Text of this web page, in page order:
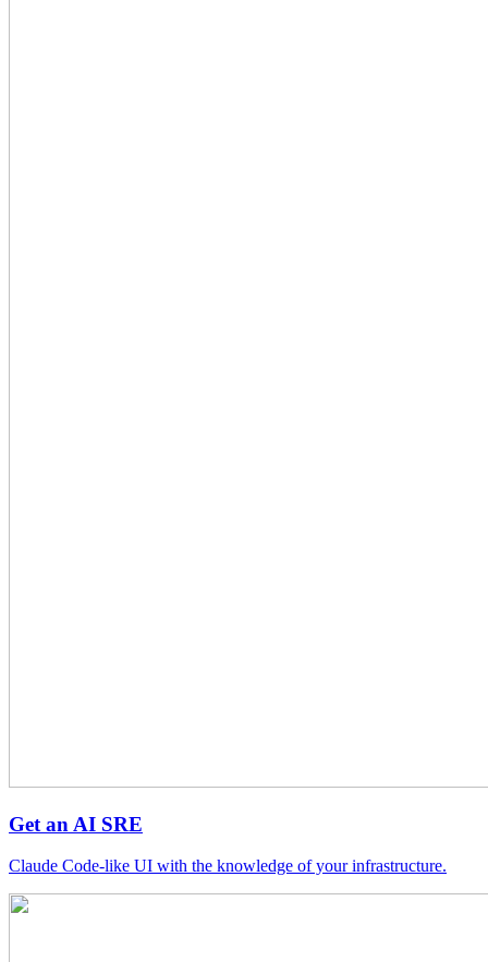
Get an AI SRE
Claude Code-like UI with the knowledge of your infrastructure.